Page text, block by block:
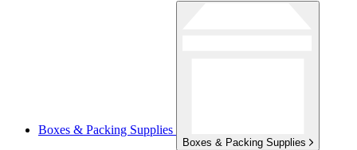
Boxes & Packing Supplies
Boxes & Packing Supplies